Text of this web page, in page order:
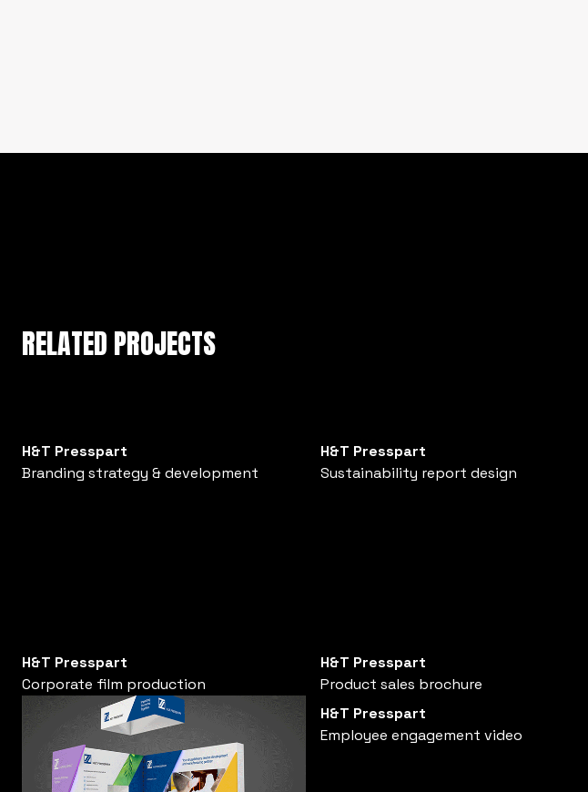
RELATED PROJECTS
H&T Presspart
Branding strategy & development
H&T Presspart
Sustainability report design
H&T Presspart
Corporate film production
H&T Presspart
Product sales brochure
H&T Presspart
Employee engagement video